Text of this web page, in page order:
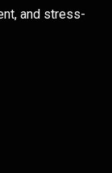
and stress-